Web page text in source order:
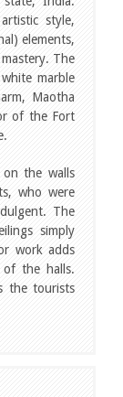
style,
elements,
The
marble
Maotha
of the Fort
on the walls
who were
The
simply
work adds
the halls.
the tourists